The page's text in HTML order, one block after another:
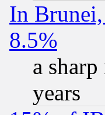
In
8.5%
a
years